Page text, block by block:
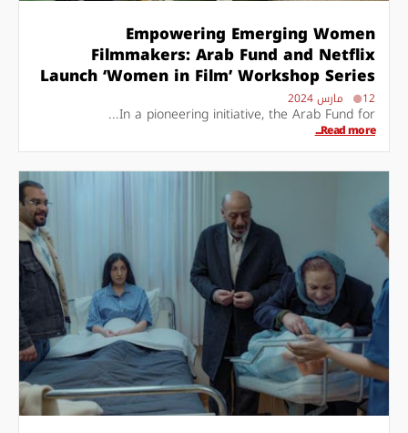
Empowering Emerging Women
Filmmakers: Arab Fund and Netflix
Launch ‘Women in Film’ Workshop Series
12 مارس 2024
In a pioneering initiative, the Arab Fund for...
Read more...